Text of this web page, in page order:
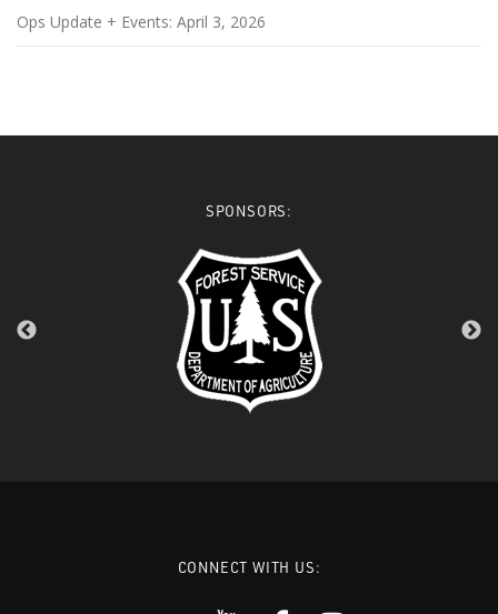
Ops Update + Events: April 3, 2026
SPONSORS:
CONNECT WITH US: